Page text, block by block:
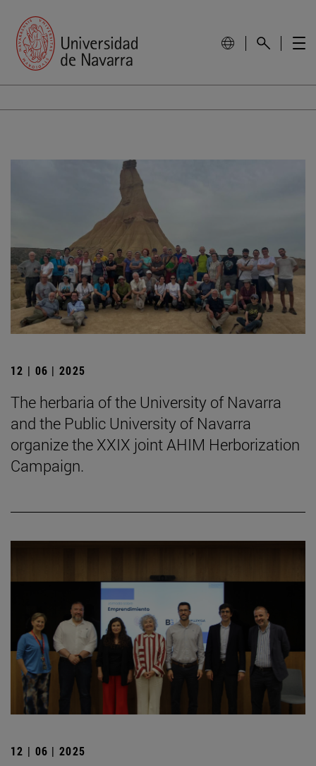
12 | 06 | 2025
The herbaria of the University of Navarra
and the Public University of Navarra
organize the XXIX joint AHIM Herborization
Campaign.
12 | 06 | 2025